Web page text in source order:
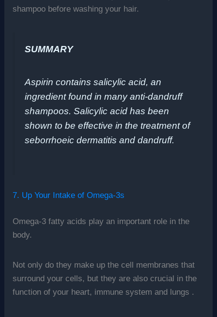
shampoo before washing your hair.
SUMMARY
Aspirin contains salicylic acid, an
ingredient found in many anti-dandruff
shampoos. Salicylic acid has been
shown to be effective in the treatment of
seborrhoeic dermatitis and dandruff.
7. Up Your Intake of Omega-3s
Omega-3 fatty acids play an important role in the
body.
Not only do they make up the cell membranes that
surround your cells, but they are also crucial in the
function of your heart, immune system and lungs .